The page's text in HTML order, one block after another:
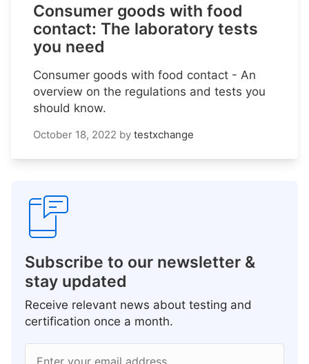
Consumer goods with food
contact: The laboratory tests
you need
Consumer goods with food contact - An
overview on the regulations and tests you
should know.
October 18, 2022 by testxchange
Subscribe to our newsletter &
stay updated
Receive relevant news about testing and
certification once a month.
Enter your email address